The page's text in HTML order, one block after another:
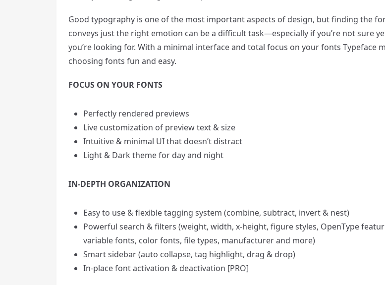
Good typography is one of the most important aspects of design, but finding the
conveys just the right emotion can be a difficult task—especially if you’re not sure
you’re looking for. With a minimal interface and total focus on your fonts Typeface
choosing fonts fun and easy.
FOCUS ON YOUR FONTS
Perfectly rendered previews
Live customization of preview text & size
Intuitive & minimal UI that doesn’t distract
Light & Dark theme for day and night
IN-DEPTH ORGANIZATION
Easy to use & flexible tagging system (combine, subtract, invert & nest)
Powerful search & filters (weight, width, x-height, figure styles, OpenType
variable fonts, color fonts, file types, manufacturer and more)
Smart sidebar (auto collapse, tag highlight, drag & drop)
In-place font activation & deactivation [PRO]